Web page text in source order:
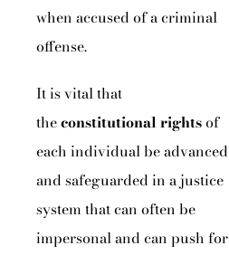
when accused of a criminal
offense.
It is vital that
theconstitutional rightsof
each individual be advanced
and safeguarded in a justice
system that can often be
impersonal and can push for